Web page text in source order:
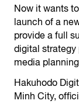
Now it wants
launch of a
provide a full
digital strategy
media
Hakuhodo
Minh City,